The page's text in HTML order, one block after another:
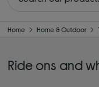
Home Home & Outdoor
Ride ons and